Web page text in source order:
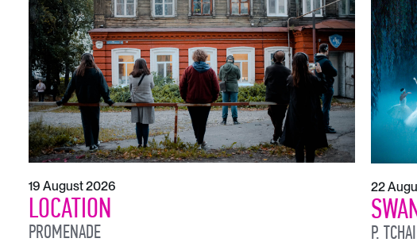
19 August 2026
LOCATION
PROMENADE
22
P.